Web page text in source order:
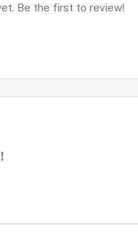
Be the first to review!